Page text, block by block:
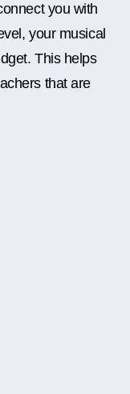
you with
your musical
This helps
that are